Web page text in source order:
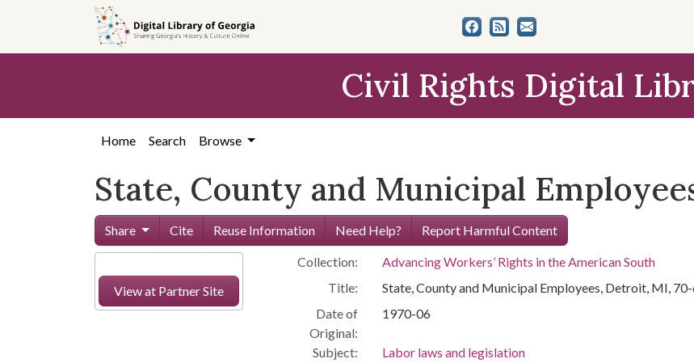
content
Civil Rights Digital
Home Search Browse
State, County and Municipal
Share Cite Reuse Information Need Help? Report Harmful Content
View at Partner Site
Collection:
Advancing Workers’ Rights in the American South
Title:
State, County and Municipal Employees, Detroit, MI,
Date of
Original:
1970-06
Subject:
Labor laws and legislation